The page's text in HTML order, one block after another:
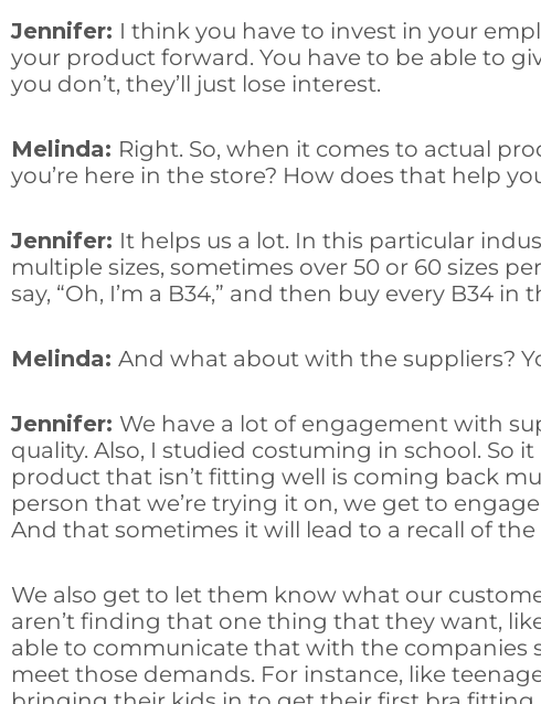
Jennifer: I think you have to invest in your
your product forward. You have to be able to
you don’t, they’ll just lose interest.
Melinda: Right. So, when it comes to actual
you’re here in the store? How does that help
Jennifer: It helps us a lot. In this particular
multiple sizes, sometimes over 50 or 60 sizes
say, “Oh, I’m a B34,” and then buy every B34
Melinda: And what about with the suppliers?
Jennifer: We have a lot of engagement with
quality. Also, I studied costuming in school. So
product that isn’t fitting well is coming back
person that we’re trying it on, we get to
And that sometimes it will lead to a recall of
We also get to let them know what our
aren’t finding that one thing that they want,
able to communicate that with the
meet those demands. For instance, like